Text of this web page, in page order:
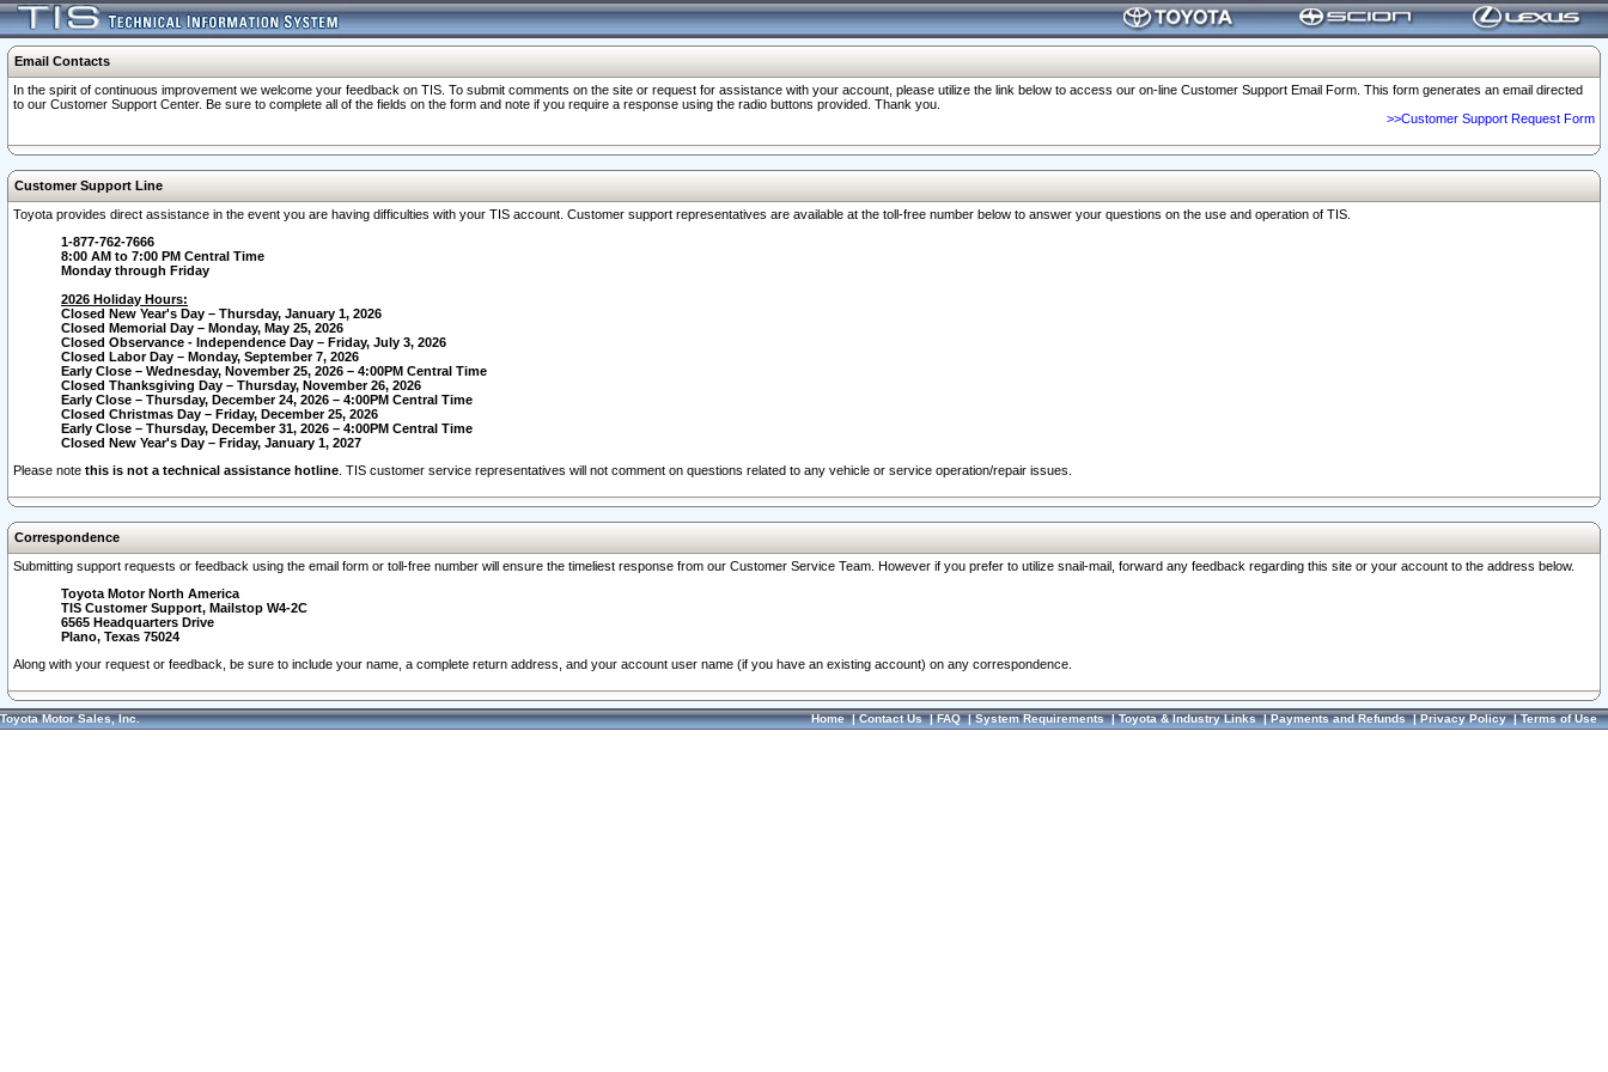
Email Contacts
In the spirit of continuous improvement we welcome your feedback on TIS. To submit comments on the site or request for assistance with your account, please utilize the link below to access our on-line Customer Support Email Form. This form generates an email directed
to our Customer Support Center. Be sure to complete all of the fields on the form and note if you require a response using the radio buttons provided. Thank you.
>>Customer Support Request Form
Customer Support Line
Toyota provides direct assistance in the event you are having difficulties with your TIS account. Customer support representatives are available at the toll-free number below to answer your questions on the use and operation of TIS.
1-877-762-7666
8:00 AM to 7:00 PM Central Time
Monday through Friday
2026 Holiday Hours:
Closed New Year's Day – Thursday, January 1, 2026
Closed Memorial Day – Monday, May 25, 2026
Closed Observance - Independence Day – Friday, July 3, 2026
Closed Labor Day – Monday, September 7, 2026
Early Close – Wednesday, November 25, 2026 – 4:00PM Central Time
Closed Thanksgiving Day – Thursday, November 26, 2026
Early Close – Thursday, December 24, 2026 – 4:00PM Central Time
Closed Christmas Day – Friday, December 25, 2026
Early Close – Thursday, December 31, 2026 – 4:00PM Central Time
Closed New Year's Day – Friday, January 1, 2027
Please note this is not a technical assistance hotline . TIS customer service representatives will not comment on questions related to any vehicle or service operation/repair issues.
Correspondence
Submitting support requests or feedback using the email form or toll-free number will ensure the timeliest response from our Customer Service Team. However if you prefer to utilize snail-mail, forward any feedback regarding this site or your account to the address below.
Toyota Motor North America
TIS Customer Support, Mailstop W4-2C
6565 Headquarters Drive
Plano, Texas 75024
Along with your request or feedback, be sure to include your name, a complete return address, and your account user name (if you have an existing account) on any correspondence.
Toyota Motor Sales, Inc. Home|Contact Us|FAQ|System Requirements|Toyota & Industry Links|Payments and Refunds|Privacy Policy|Terms of Use